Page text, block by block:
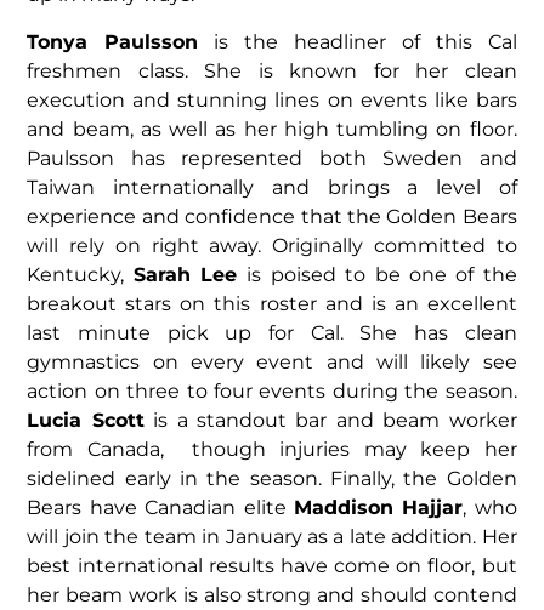
Tonya Paulsson is the headliner of this Cal
freshmen class. She is known for her clean
execution and stunning lines on events like bars
and beam, as well as her high tumbling on floor.
Paulsson has represented both Sweden and
Taiwan internationally and brings a level of
experience and confidence that the Golden Bears
will rely on right away. Originally committed to
Kentucky, Sarah Lee is poised to be one of the
breakout stars on this roster and is an excellent
last minute pick up for Cal. She has clean
gymnastics on every event and will likely see
action on three to four events during the season.
Lucia Scottis a standout bar and beam worker
from Canada, though injuries may keep her
sidelined early in the season. Finally, the Golden
Bears have Canadian elite Maddison Hajjar, who
will join the team in January as a late addition. Her
best international results have come on floor, but
her beam work is also strong and should contend